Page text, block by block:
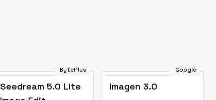
BytePlus
Seedream 5.0 Lite
Google
Imagen 3.0